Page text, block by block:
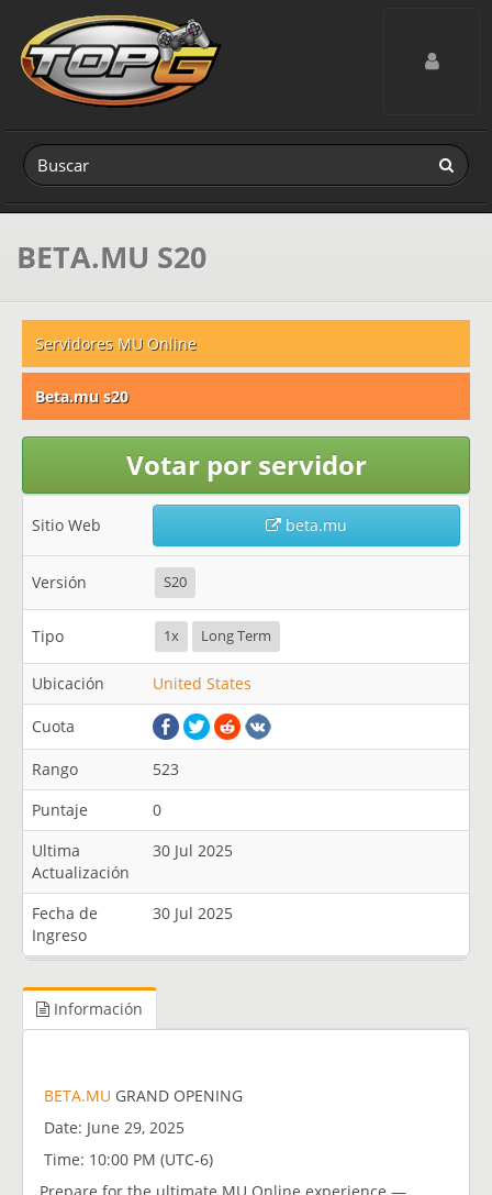
Toggle
BETA.MU S20
Servidores MU Online
Beta.mu s20
Votar por servidor
Sitio Web beta.mu
Versión S20
Tipo 1x Long Term
Ubicación United States
Cuota
Rango
523
Puntaje
0
Ultima
Actualización
30 Jul 2025
Fecha de
Ingreso
30 Jul 2025
Información
BETA.MU GRAND OPENING
Date: June 29, 2025
Time: 10:00 PM (UTC-6)
Prepare for the ultimate MU Online experience —